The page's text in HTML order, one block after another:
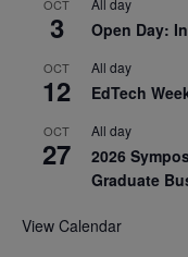
OCT
3
All day
Open Day:
OCT
12
All day
EdTech
OCT
27
All day
2026
Graduate
View Calendar